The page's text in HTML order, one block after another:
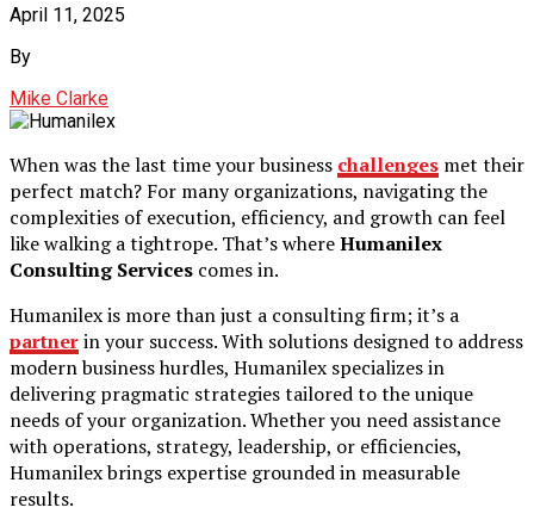
April 11, 2025
By
Mike Clarke
When was the last time your business challenges met their
perfect match? For many organizations, navigating the
complexities of execution, efficiency, and growth can feel
like walking a tightrope. That’s whereHumanilex
Consulting Services comes in.
Humanilex is more than just a consulting firm; it’s a
partnerin your success. With solutions designed to address
modern business hurdles, Humanilex specializes in
delivering pragmatic strategies tailored to the unique
needs of your organization. Whether you need assistance
with operations, strategy, leadership, or efficiencies,
Humanilex brings expertise grounded in measurable
results.